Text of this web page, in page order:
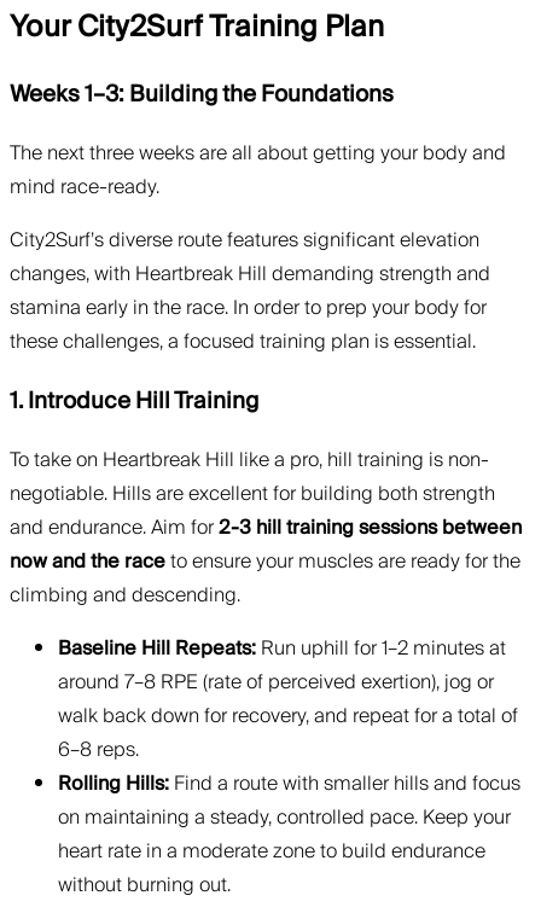
Your City2Surf Training Plan
Weeks 1–3: Building the Foundations
The next three weeks are all about getting your body and
mind race-ready.
City2Surf’s diverse route features significant elevation
changes, with Heartbreak Hill demanding strength and
stamina early in the race. In order to prep your body for
these challenges, a focused training plan is essential.
1. Introduce Hill Training
To take on Heartbreak Hill like a pro, hill training is non-
negotiable. Hills are excellent for building both strength
and endurance. Aim for2-3 hill training sessions between
now and the raceto ensure your muscles are ready for the
climbing and descending.
Baseline Hill Repeats:Run uphill for 1–2 minutes at
around 7–8 RPE (rate of perceived exertion), jog or
walk back down for recovery, and repeat for a total of
6–8 reps.
Rolling Hills:Find a route with smaller hills and focus
on maintaining a steady, controlled pace. Keep your
heart rate in a moderate zone to build endurance
without burning out.